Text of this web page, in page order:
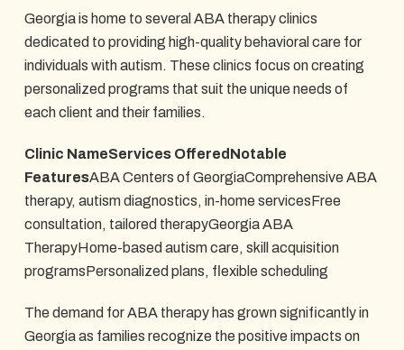
Georgia is home to several ABA therapy clinics
dedicated to providing high-quality behavioral care for
individuals with autism. These clinics focus on creating
personalized programs that suit the unique needs of
each client and their families.
Clinic NameServices OfferedNotable
FeaturesABA Centers of GeorgiaComprehensive ABA
therapy, autism diagnostics, in-home servicesFree
consultation, tailored therapyGeorgia ABA
TherapyHome-based autism care, skill acquisition
programsPersonalized plans, flexible scheduling
The demand for ABA therapy has grown significantly in
Georgia as families recognize the positive impacts on